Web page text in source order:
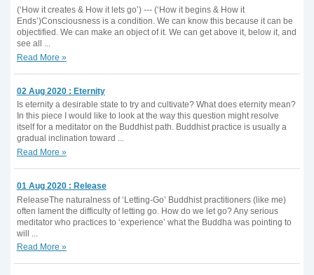
(‘How it creates & How it lets go’) --- (‘How it begins & How it
Ends’)Consciousness is a condition. We can know this because it can be
objectified. We can make an object of it. We can get above it, below it, and
see all ...
Read More »
02 Aug 2020 : Eternity
Is eternity a desirable state to try and cultivate? What does eternity mean?
In this piece I would like to look at the way this question might resolve
itself for a meditator on the Buddhist path. Buddhist practice is usually a
gradual inclination toward ...
Read More »
01 Aug 2020 : Release
ReleaseThe naturalness of ‘Letting-Go’ Buddhist practitioners (like me)
often lament the difficulty of letting go. How do we let go? Any serious
meditator who practices to ‘experience’ what the Buddha was pointing to
will ...
Read More »